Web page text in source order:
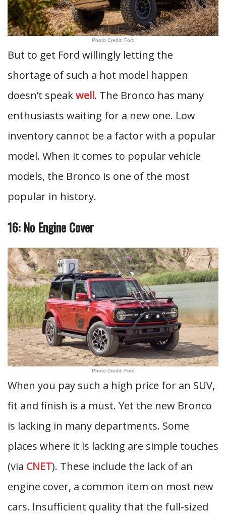
Photo Credit: Ford
But to get Ford willingly letting the
shortage of such a hot model happen
doesn’t speakwell. The Bronco has many
enthusiasts waiting for a new one. Low
inventory cannot be a factor with a popular
model. When it comes to popular vehicle
models, the Bronco is one of the most
popular in history.
16: No Engine Cover
Photo Credit: Ford
When you pay such a high price for an SUV,
fit and finish is a must. Yet the new Bronco
is lacking in many departments. Some
places where it is lacking are simple touches
(via CNET). These include the lack of an
engine cover, a common item on most new
cars. Insufficient quality that the full-sized